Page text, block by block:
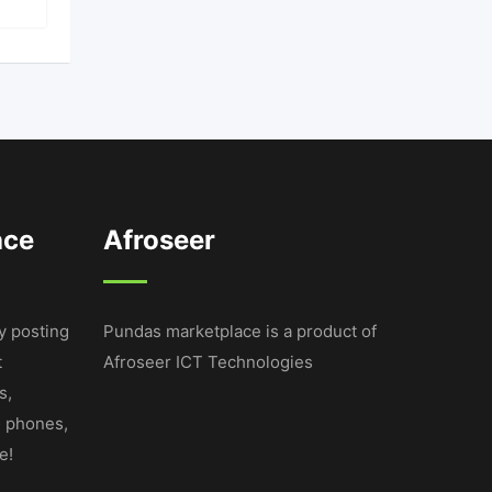
posting
Afroseer
Pundas marketplace is a product of
Afroseer ICT Technologies